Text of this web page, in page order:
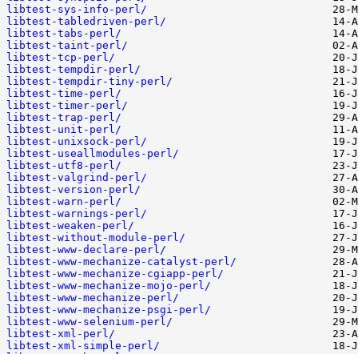
libtest-sys-info-perl/
libtest-tabledriven-perl/
libtest-tabs-perl/
libtest-taint-perl/
libtest-tcp-perl/
libtest-tempdir-perl/
libtest-tempdir-tiny-perl/
libtest-time-perl/
libtest-timer-perl/
libtest-trap-perl/
libtest-unit-perl/
libtest-unixsock-perl/
libtest-useallmodules-perl/
libtest-utf8-perl/
libtest-valgrind-perl/
libtest-version-perl/
libtest-warn-perl/
libtest-warnings-perl/
libtest-weaken-perl/
libtest-without-module-perl/
libtest-www-declare-perl/
libtest-www-mechanize-catalyst-perl/
libtest-www-mechanize-cgiapp-perl/
libtest-www-mechanize-mojo-perl/
libtest-www-mechanize-perl/
libtest-www-mechanize-psgi-perl/
libtest-www-selenium-perl/
libtest-xml-perl/
libtest-xml-simple-perl/